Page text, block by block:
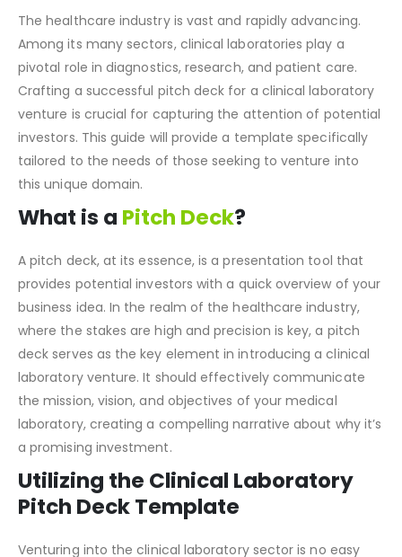
Introduction
The healthcare industry is vast and rapidly advancing.
Among its many sectors, clinical laboratories play a
pivotal role in diagnostics, research, and patient care.
Crafting a successful pitch deck for a clinical laboratory
venture is crucial for capturing the attention of potential
investors. This guide will provide a template specifically
tailored to the needs of those seeking to venture into
this unique domain.
What is aPitch Deck?
A pitch deck, at its essence, is a presentation tool that
provides potential investors with a quick overview of your
business idea. In the realm of the healthcare industry,
where the stakes are high and precision is key, a pitch
deck serves as the key element in introducing a clinical
laboratory venture. It should effectively communicate
the mission, vision, and objectives of your medical
laboratory, creating a compelling narrative about why it’s
a promising investment.
Utilizing the Clinical Laboratory
Pitch Deck Template